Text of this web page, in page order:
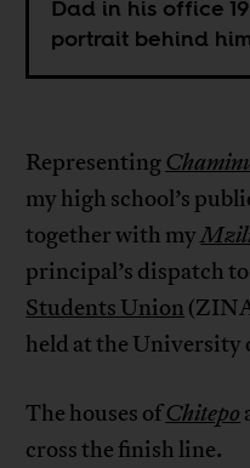
Dad in his office
portrait behind
Representing
my high school’s
together with my
principal’s dispatch
Students Union
held at the University
The houses ofChitepo
cross the finish line.